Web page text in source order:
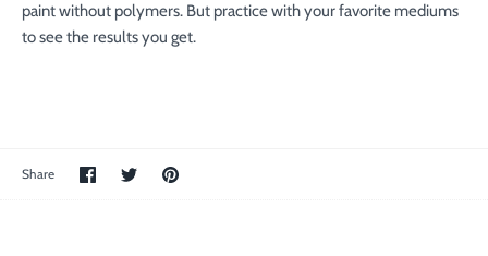
paint without polymers. But practice with your favorite mediums
to see the results you get.
Share
Share
on
SharePin